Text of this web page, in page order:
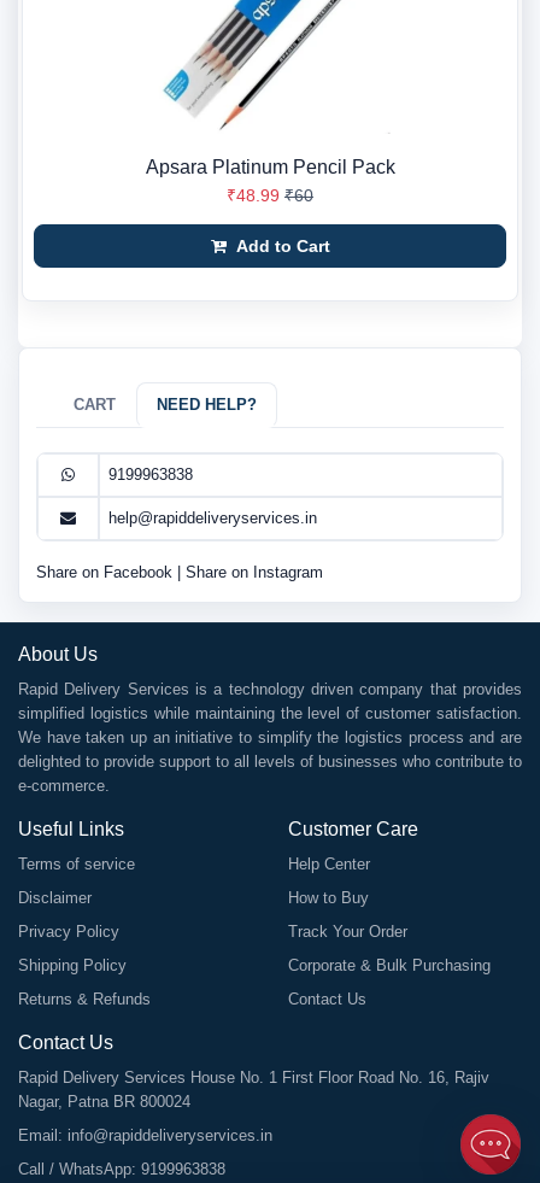
Apsara Platinum Pencil Pack
₹48.99 ₹60
Add to Cart
CART NEED HELP?
9199963838
help@rapiddeliveryservices.in
Share on Facebook Share on Instagram
About Us
Rapid Delivery Services is a technology driven company that provides
simplified logistics while maintaining the level of customer satisfaction.
We have taken up an initiative to simplify the logistics process and are
delighted to provide support to all levels of businesses who contribute to
e-commerce.
Useful Links
Terms of service
Disclaimer
Privacy Policy
Shipping Policy
Returns & Refunds
Customer Care
Help Center
How to Buy
Track Your Order
Corporate & Bulk Purchasing
Contact Us
Contact Us
Rapid Delivery Services House No. 1 First Floor Road No. 16, Rajiv
Nagar, Patna BR 800024
Email: info@rapiddeliveryservices.in
Call / WhatsApp: 9199963838